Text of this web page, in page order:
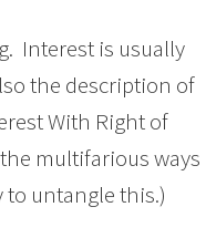
Interest is usually
the description of
With Right of
multifarious ways
to untangle this.)